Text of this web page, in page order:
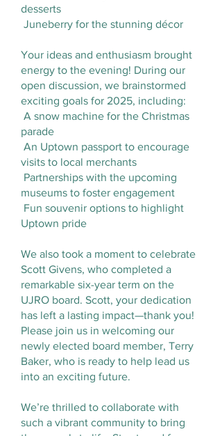
desserts
Juneberry for the stunning décor
Your ideas and enthusiasm brought
energy to the evening! During our
open discussion, we brainstormed
exciting goals for 2025, including:
A snow machine for the Christmas
parade
An Uptown passport to encourage
visits to local merchants
Partnerships with the upcoming
museums to foster engagement
Fun souvenir options to highlight
Uptown pride
We also took a moment to celebrate
Scott Givens, who completed a
remarkable six-year term on the
UJRO board. Scott, your dedication
has left a lasting impact—thank you!
Please join us in welcoming our
newly elected board member, Terry
Baker, who is ready to help lead us
into an exciting future.
We’re thrilled to collaborate with
such a vibrant community to bring